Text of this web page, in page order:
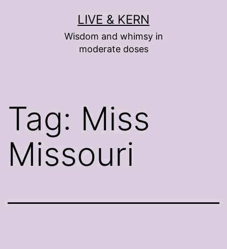
LIVE & KERN
Wisdom and whimsy in
moderate doses
Tag: Miss
Missouri